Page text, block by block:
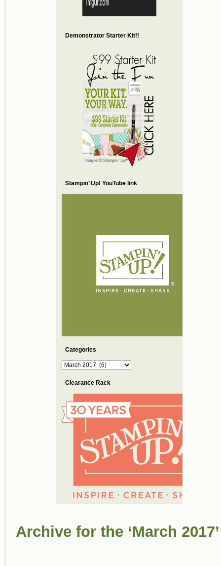
Demonstrator Starter Kit!!
Stampin’ Up! YouTube link
Categories
Categories
Clearance Rack
Archive for the ‘March